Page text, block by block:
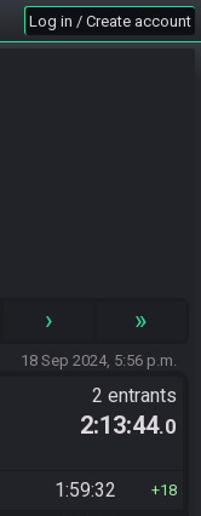
Log in / Create account
› »
18 Sep 2024, 5:56 p.m.
2 entrants
2:13:44.0
1:59:32 18